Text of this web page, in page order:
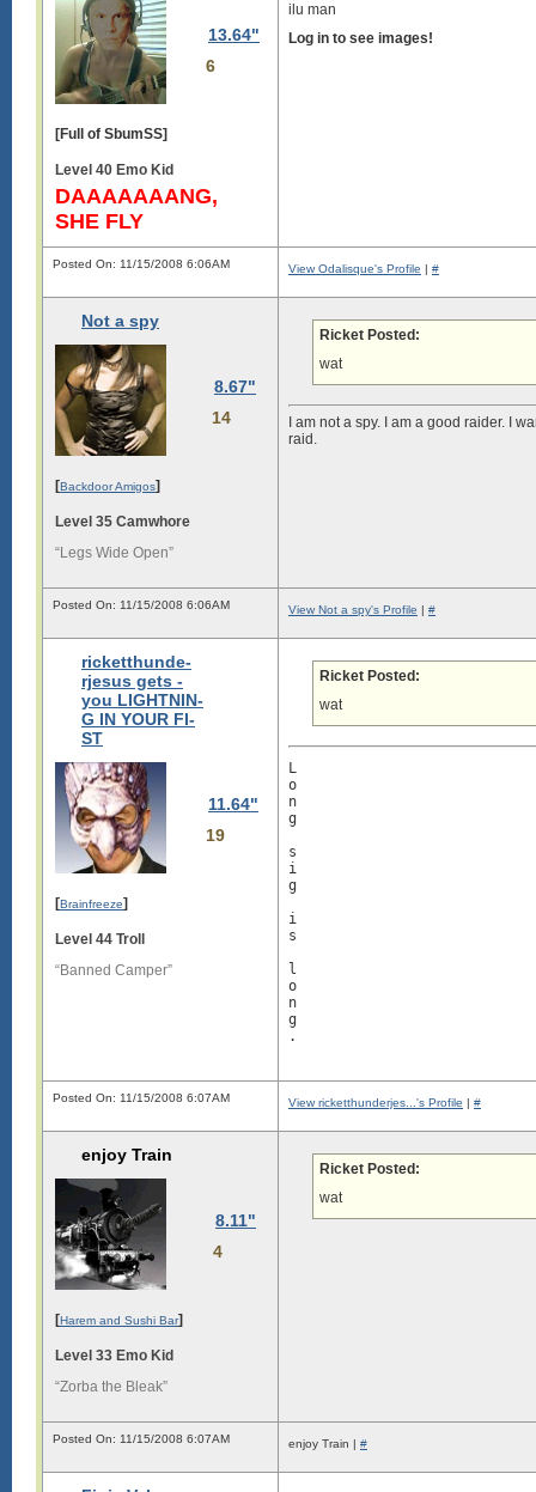
13.64"
6
[Full of SbumSS]
Level 40 Emo Kid
DAAAAAAANG,
SHE FLY
ilu man
Log in to see images!
Posted On: 11/15/2008 6:06AM View Odalisque's Profile | #
Not a spy
8.67"
14
[Backdoor Amigos]
Level 35 Camwhore
“Legs Wide Open”
Ricket Posted:
wat
I am not a spy. I am a good raider. I
raid.
Posted On: 11/15/2008 6:06AM View Not a spy's Profile | #
ricketthunde-
rjesus gets -
you LIGHTNIN-
G IN YOUR FI-
ST
11.64"
19
[Brainfreeze]
Level 44 Troll
“Banned Camper”
Ricket Posted:
wat
L
o
n
g
s
i
g
i
s
l
o
n
g
.
o
n
g
i
Posted On: 11/15/2008 6:07AM View ricketthunderjes...'s Profile | #
enjoy Train
8.11"
4
[Harem and Sushi Bar]
Level 33 Emo Kid
“Zorba the Bleak”
Ricket Posted:
wat
Posted On: 11/15/2008 6:07AM enjoy Train | #